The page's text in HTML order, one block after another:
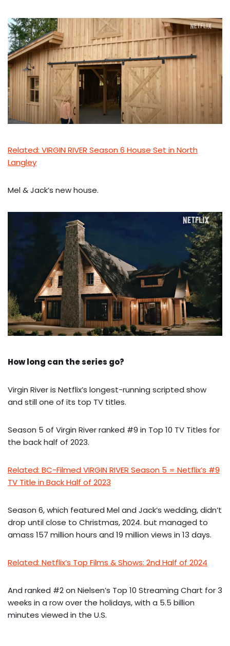
Related: VIRGIN RIVER Season 6 House Set in North
Langley
Mel & Jack’s new house.
How long can the series go?
Virgin River is Netflix’s longest-running scripted show
and still one of its top TV titles.
Season 5 of Virgin River ranked #9 in Top 10 TV Titles for
the back half of 2023.
Related: BC-Filmed VIRGIN RIVER Season 5 = Netflix’s #9
TV Title in Back Half of 2023
Season 6, which featured Mel and Jack’s wedding, didn’t
drop until close to Christmas, 2024. but managed to
amass 157 million hours and 19 million views in 13 days.
Related: Netflix’s Top Films & Shows: 2nd Half of 2024
And ranked #2 on Nielsen’s Top 10 Streaming Chart for 3
weeks in a row over the holidays, with a 5.5 billion
minutes viewed in the U.S.